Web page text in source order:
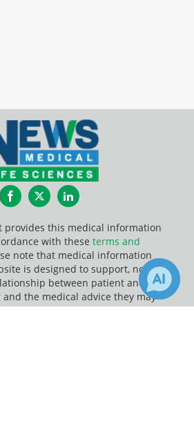
FacebookTwitterLinkedIn
provides this medical information
with these terms and
note that medical information
is designed to support, not to
between patient and
the medical advice they may
provide.